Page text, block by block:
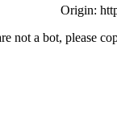
Origin:
not a bot, please